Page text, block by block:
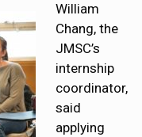
William
Chang, the
JMSC’s
internship
coordinator,
said
applying